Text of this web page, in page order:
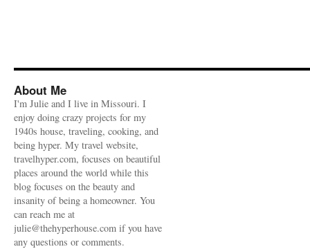
About Me
I'm Julie and I live in Missouri. I
enjoy doing crazy projects for my
1940s house, traveling, cooking, and
being hyper. My travel website,
travelhyper.com, focuses on beautiful
places around the world while this
blog focuses on the beauty and
insanity of being a homeowner. You
can reach me at
julie@thehyperhouse.com if you have
any questions or comments.